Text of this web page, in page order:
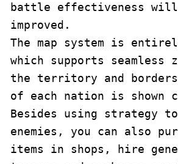
battle effectiveness
improved.
The map system is
which supports seamless
the territory and borders
of each nation is shown
Besides using strategy
enemies, you can also
items in shops, hire